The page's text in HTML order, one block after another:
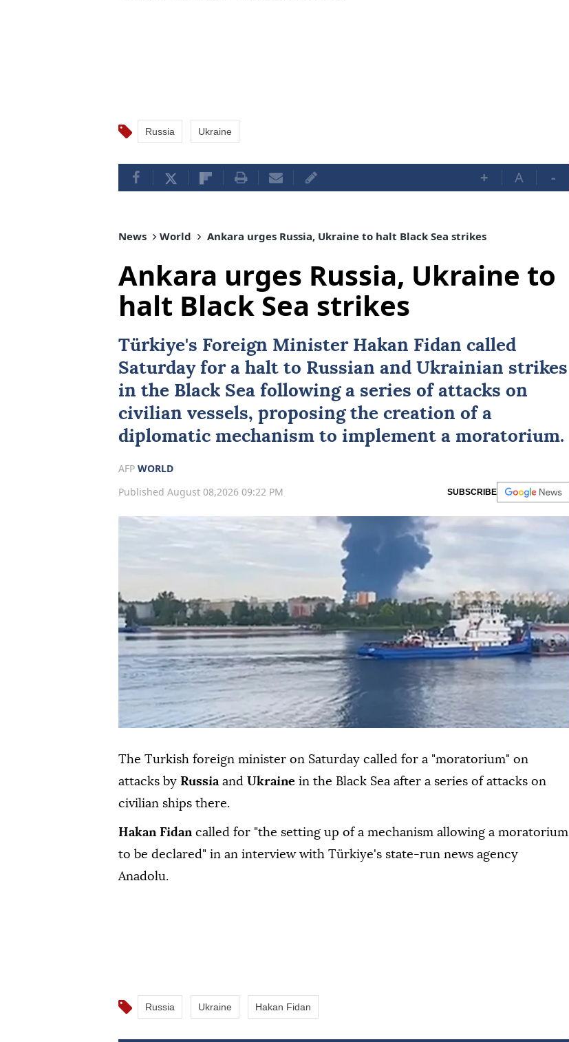
Russia Ukraine
+ A -
News World Ankara urges Russia, Ukraine to halt Black Sea strikes
Ankara urges Russia, Ukraine to
halt Black Sea strikes
Türkiye's Foreign Minister Hakan Fidan called
Saturday for a halt to Russian and Ukrainian strikes
in the Black Sea following a series of attacks on
civilian vessels, proposing the creation of a
diplomatic mechanism to implement a moratorium.
AFP WORLD
Published August 08,2026 09:22 PM
SUBSCRIBE
The Turkish foreign minister on Saturday called for a "moratorium" on
attacks by Russia and Ukraine in the Black Sea after a series of attacks on
civilian ships there.
Hakan Fidan called for "the setting up of a mechanism allowing a moratorium
to be declared" in an interview with Türkiye's state-run news agency
Anadolu.
Russia Ukraine Hakan Fidan